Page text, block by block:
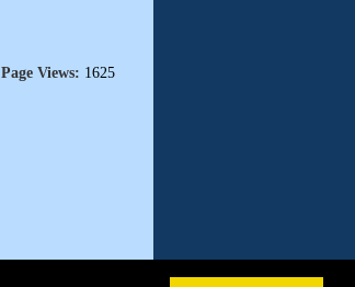
Page Views: 1625